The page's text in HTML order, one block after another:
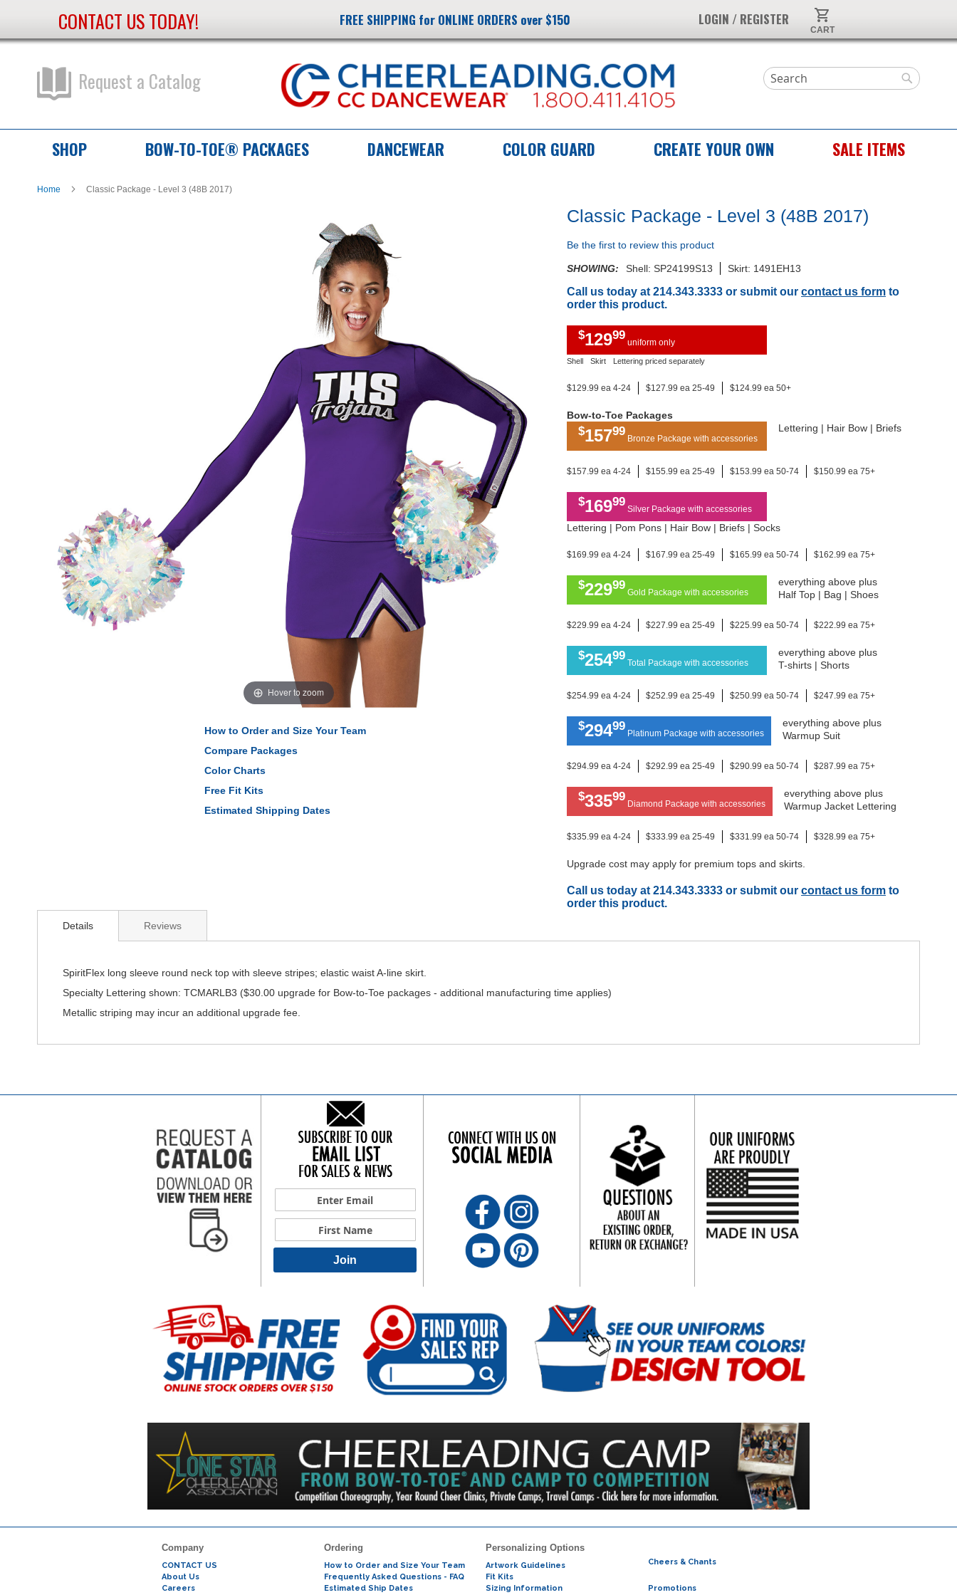
FREE SHIPPING for ONLINE ORDERS over $150
CONTACT US TODAY!
Content
My Cart
LOGIN / REGISTER
Request a Catalog Search
SHOP BOW-TO-TOE® PACKAGES DANCEWEAR COLOR GUARD CREATE YOUR OWN SALE ITEMS
Home Classic Package - Level 3 (48B 2017)
Classic Package - Level 3 (48B 2017)
Be the first to review this product
SHOWING: Shell: SP24199S13 Skirt: 1491EH13
Call us today at 214.343.3333 or submit our contact us form to
order this product.
$12999
uniform only
Shell Skirt Lettering priced separately
$129.99 ea 4-24 $127.99 ea 25-49 $124.99 ea 50+
Bow-to-Toe Packages
$15799
Bronze Package with accessories
Lettering | Hair Bow | Briefs
$157.99 ea 4-24 $155.99 ea 25-49 $153.99 ea 50-74 $150.99 ea 75+
$16999
Silver Package with accessories
Lettering | Pom Pons | Hair Bow | Briefs | Socks
$169.99 ea 4-24 $167.99 ea 25-49 $165.99 ea 50-74 $162.99 ea 75+
$22999
Gold Package with accessories
everything above plus
Half Top | Bag | Shoes
$229.99 ea 4-24 $227.99 ea 25-49 $225.99 ea 50-74 $222.99 ea 75+
$25499
Total Package with accessories
everything above plus
T-shirts | Shorts
$254.99 ea 4-24 $252.99 ea 25-49 $250.99 ea 50-74 $247.99 ea 75+
$29499
Platinum Package with accessories
everything above plus
Warmup Suit
$294.99 ea 4-24 $292.99 ea 25-49 $290.99 ea 50-74 $287.99 ea 75+
$33599
Diamond Package with accessories
everything above plus
Warmup Jacket Lettering
$335.99 ea 4-24 $333.99 ea 25-49 $331.99 ea 50-74 $328.99 ea 75+
Upgrade cost may apply for premium tops and skirts.
Call us today at 214.343.3333 or submit our contact us form to
order this product.
Hover to zoom
How to Order and Size Your Team
Compare Packages
Color Charts
Free Fit Kits
Estimated Shipping Dates
Details
SpiritFlex long sleeve round neck top with sleeve stripes; elastic waist A-line skirt.
Specialty Lettering shown: TCMARLB3 ($30.00 upgrade for Bow-to-Toe packages - additional manufacturing time applies)
Metallic striping may incur an additional upgrade fee.
Reviews
Join
Company
CONTACT US
About Us
Careers
Ordering
How to Order and Size Your Team
Frequently Asked Questions - FAQ
Estimated Ship Dates
Personalizing Options
Artwork Guidelines
Fit Kits
Sizing Information
Cheers & Chants
Promotions